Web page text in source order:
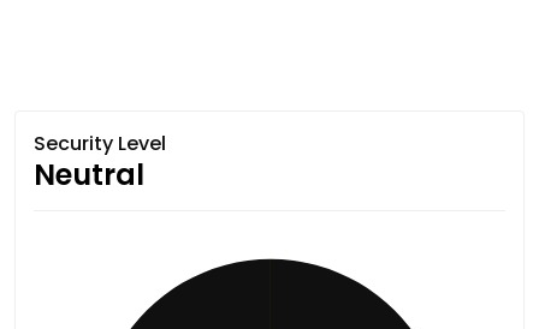
Security Level
Neutral